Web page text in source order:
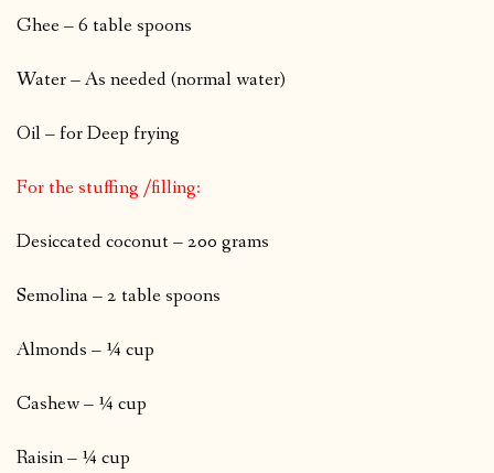
Ghee – 6 table spoons
Water – As needed (normal water)
Oil – for Deep frying
For the stuffing /filling:
Desiccated coconut – 200 grams
Semolina – 2 table spoons
Almonds – ¼ cup
Cashew – ¼ cup
Raisin – ¼ cup